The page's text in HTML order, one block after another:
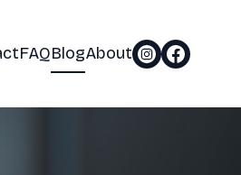
FAQBlogAbout